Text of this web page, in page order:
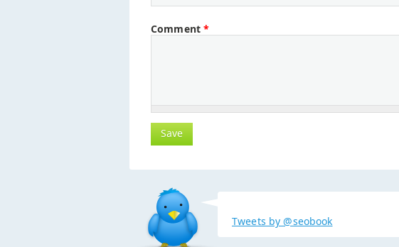
Comment*
Tweets by @seobook